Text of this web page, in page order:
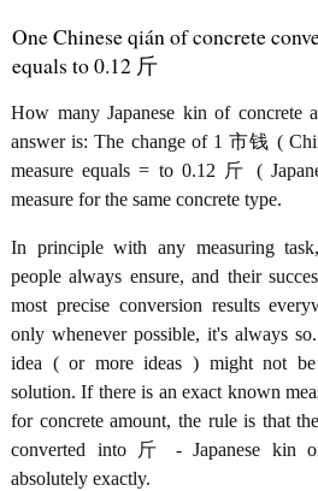
One Chinese qián of concrete
equals to 0.12 斤
How many Japanese kin of concrete
answer is: The change of 1 市钱 (
measure equals = to 0.12 斤 (
measure for the same concrete type.
In principle with any measuring
people always ensure, and their
most precise conversion results
only whenever possible, it's always
idea ( or more ideas ) might not be
solution. If there is an exact known
for concrete amount, the rule is that
converted into 斤 - Japanese kin
absolutely exactly.